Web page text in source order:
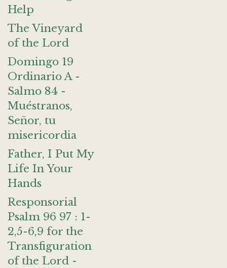
Help
The Vineyard
of the Lord
Domingo 19
Ordinario A -
Salmo 84 -
Muéstranos,
Señor, tu
misericordia
Father, I Put My
Life In Your
Hands
Responsorial
Psalm 96 97 : 1-
2,5-6,9 for the
Transfiguration
of the Lord -